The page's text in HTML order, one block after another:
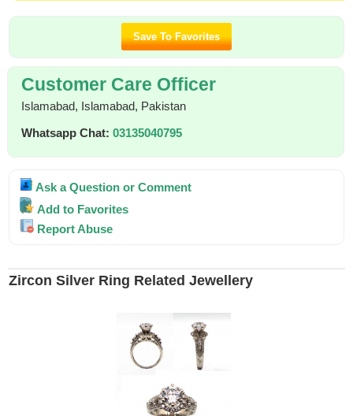
Customer Care Officer
Islamabad, Islamabad, Pakistan
Whatsapp Chat:03135040795
Ask a Question or Comment
Add to Favorites
Report Abuse
Zircon Silver Ring Related Jewellery